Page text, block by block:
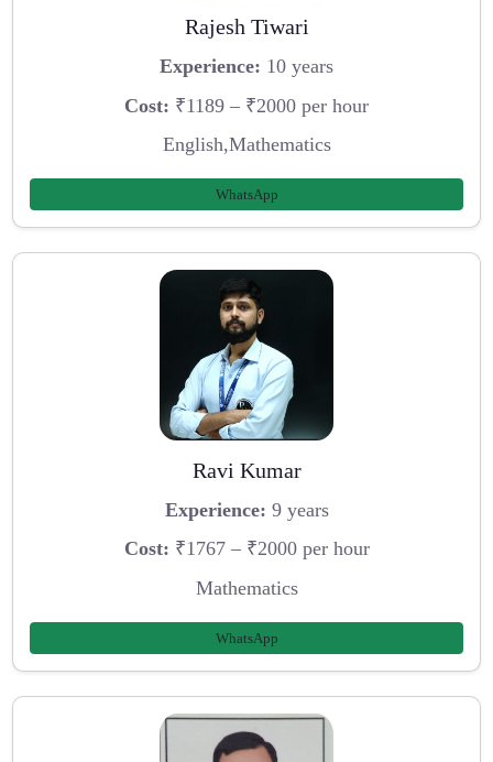
Rajesh Tiwari
Experience: 10 years
Cost: ₹1189 – ₹2000 per hour
English,Mathematics
WhatsApp
Ravi Kumar
Experience: 9 years
Cost: ₹1767 – ₹2000 per hour
Mathematics
WhatsApp